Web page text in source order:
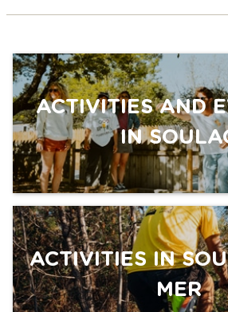
ACTIVITIES AND
IN
ACTIVITIES IN
MER